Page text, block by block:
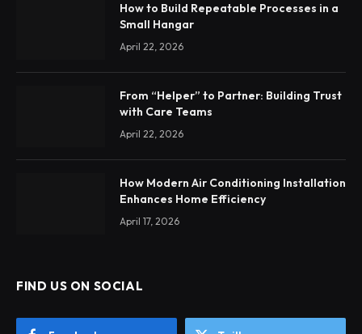
How to Build Repeatable Processes in a
Small Hangar
April 22, 2026
From “Helper” to Partner: Building Trust
with Care Teams
April 22, 2026
How Modern Air Conditioning Installation
Enhances Home Efficiency
April 17, 2026
FIND US ON SOCIAL